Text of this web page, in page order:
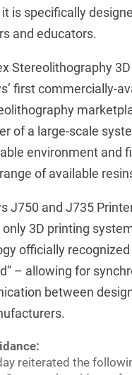
is specifically
and educators.
Stereolithography
first commercially-
of a large-scale
environment and
of available
J750 and J735
3D printing
officially recognized
– allowing for
between
reiterated the